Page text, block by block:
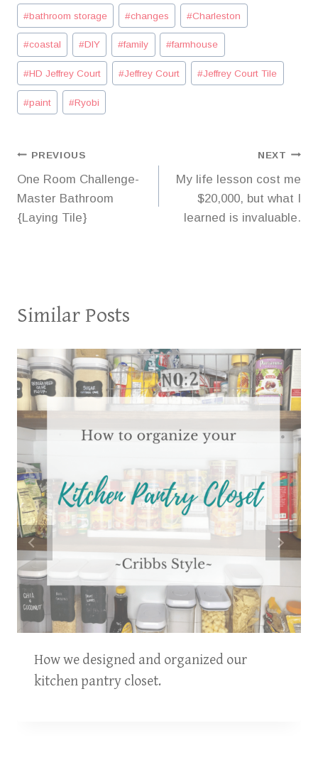
Post
Tags:
#bathroom storage #changes #Charleston
#coastal #DIY #family #farmhouse
#HD Jeffrey Court #Jeffrey Court #Jeffrey Court Tile
#paint #Ryobi
Post
navigation
PREVIOUS
One Room Challenge-
Master Bathroom
{Laying Tile}
NEXT
My life lesson cost me
$20,000, but what I
learned is invaluable.
Similar Posts
How we designed and organized our
kitchen pantry closet.